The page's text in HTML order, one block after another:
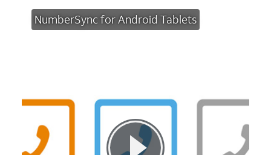
NumberSync for Android Tablets